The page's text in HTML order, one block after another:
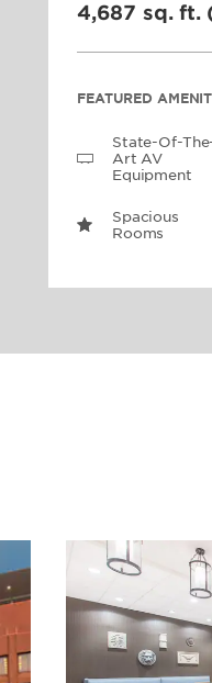
4,687 sq. ft.
FEATURED
State-Of-
Art AV
Equipment
Spacious
Rooms